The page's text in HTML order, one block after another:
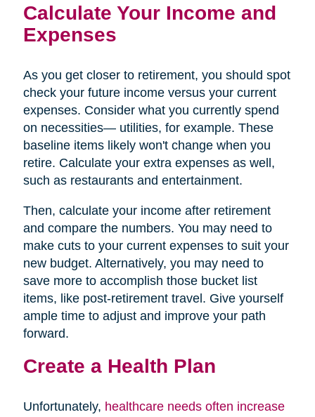
Calculate Your Income and
Expenses
As you get closer to retirement, you should spot
check your future income versus your current
expenses. Consider what you currently spend
on necessities— utilities, for example. These
baseline items likely won't change when you
retire. Calculate your extra expenses as well,
such as restaurants and entertainment.
Then, calculate your income after retirement
and compare the numbers. You may need to
make cuts to your current expenses to suit your
new budget. Alternatively, you may need to
save more to accomplish those bucket list
items, like post-retirement travel. Give yourself
ample time to adjust and improve your path
forward.
Create a Health Plan
Unfortunately, healthcare needs often increase